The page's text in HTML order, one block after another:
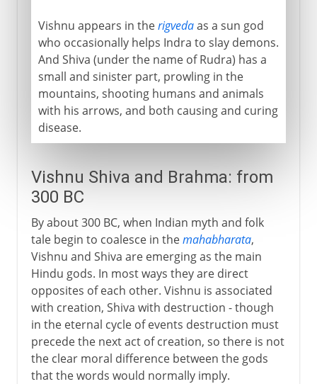
Vishnu appears in therigvedaas a sun god
who occasionally helps Indra to slay demons.
And Shiva (under the name of Rudra) has a
small and sinister part, prowling in the
mountains, shooting humans and animals
with his arrows, and both causing and curing
disease.
Vishnu Shiva and Brahma: from
300 BC
By about 300 BC, when Indian myth and folk
tale begin to coalesce in themahabharata,
Vishnu and Shiva are emerging as the main
Hindu gods. In most ways they are direct
opposites of each other. Vishnu is associated
with creation, Shiva with destruction - though
in the eternal cycle of events destruction must
precede the next act of creation, so there is not
the clear moral difference between the gods
that the words would normally imply.